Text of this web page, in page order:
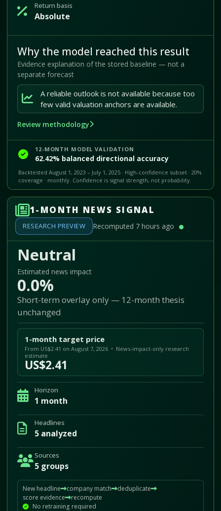
Return basis
Absolute
Why the model reached this result
Evidence explanation of the stored baseline — not a
separate forecast
A reliable outlook is not available because too
few valid valuation anchors are available.
Review methodology
12-MONTH MODEL VALIDATION
62.42% balanced directional accuracy
Backtested August 1, 2023 – July 1, 2025 · High-confidence subset · 20%
coverage · monthly. Confidence is signal strength, not probability.
1-MONTH NEWS SIGNAL
RESEARCH PREVIEW Recomputed 7 hours ago
Neutral
Estimated news impact
0.0%
Short-term overlay only — 12-month thesis
unchanged
1-month target price
From US$2.41 on August 7, 2026 • News-impact-only research
estimate
US$2.41
Horizon
1 month
Headlines
5 analyzed
Sources
5 groups
New headline company match
deduplicate
score evidence
recompute
No retraining required